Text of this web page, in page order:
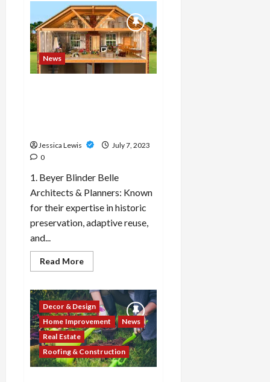
are
the
top
10
real
estate
market
data
sources
News
Jessica Lewis
July 7, 2023
0
1. Beyer Blinder Belle
Architects & Planners: Known
for their expertise in historic
preservation, adaptive reuse,
and...
Read MoreRead
more
10
architectural
firms
or
designers
specialize
in
adaptive
reuse
projects
Decor & Design
Home Improvement
News
Real Estate
Roofing & Construction